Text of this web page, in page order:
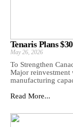
Tenaris Plans
May 26, 2026
To Strengthen
Major reinvestment
manufacturing
Read More...